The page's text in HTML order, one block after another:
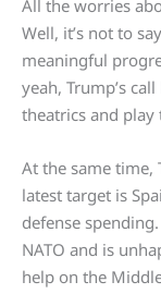
All the worries
Well, it’s not to
meaningful
yeah, Trump’s
theatrics and play
At the same time,
latest target is
defense
NATO and is
help on the